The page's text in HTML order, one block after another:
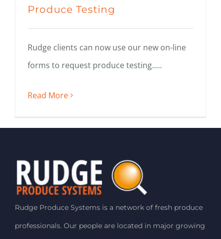
Produce Testing
Rudge clients can now use our new on-line
forms to request produce testing.....
Read More
Rudge Produce Systems is a network of fresh produce
professionals. Our people are located in major growing